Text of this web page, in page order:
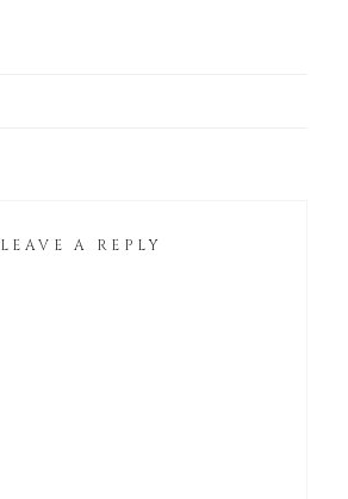
LEAVE A REPLY